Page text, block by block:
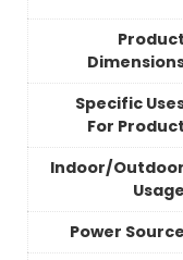
Product
Specific
For Product
Indoor/Outdoor
Usage
Power Source